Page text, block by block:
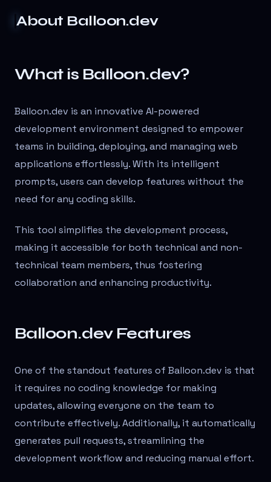
About Balloon.dev
What is Balloon.dev?
Balloon.dev is an innovative AI-powered
development environment designed to empower
teams in building, deploying, and managing web
applications effortlessly. With its intelligent
prompts, users can develop features without the
need for any coding skills.
This tool simplifies the development process,
making it accessible for both technical and non-
technical team members, thus fostering
collaboration and enhancing productivity.
Balloon.dev Features
One of the standout features of Balloon.dev is that
it requires no coding knowledge for making
updates, allowing everyone on the team to
contribute effectively. Additionally, it automatically
generates pull requests, streamlining the
development workflow and reducing manual effort.